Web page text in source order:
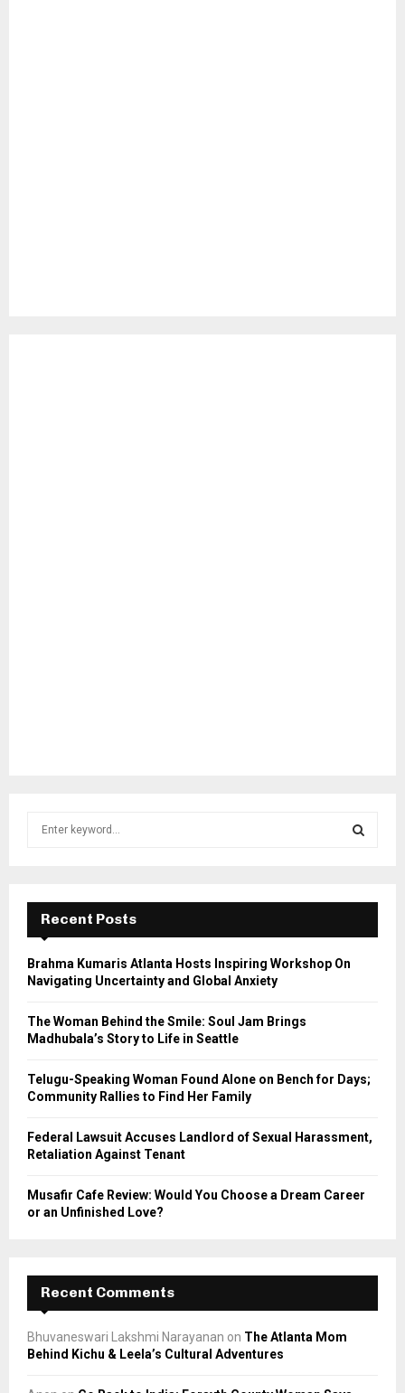
f
r
E
A
Recent Posts
Brahma Kumaris Atlanta Hosts Inspiring Workshop On
Navigating Uncertainty and Global Anxiety
The Woman Behind the Smile: Soul Jam Brings
Madhubala’s Story to Life in Seattle
Telugu-Speaking Woman Found Alone on Bench for Days;
Community Rallies to Find Her Family
Federal Lawsuit Accuses Landlord of Sexual Harassment,
Retaliation Against Tenant
Musafir Cafe Review: Would You Choose a Dream Career
or an Unfinished Love?
Recent Comments
Bhuvaneswari Lakshmi Narayanan on The Atlanta Mom
Behind Kichu & Leela’s Cultural Adventures